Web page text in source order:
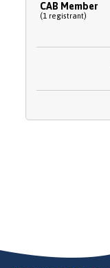
CAB Member
(1 registrant)